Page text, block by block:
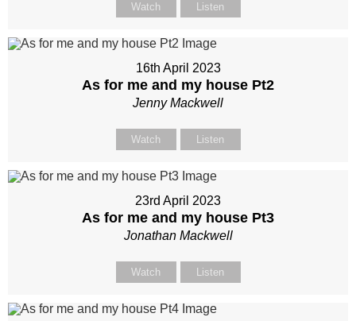
Watch Listen
16th April 2023
As for me and my house Pt2
Jenny Mackwell
Watch Listen
23rd April 2023
As for me and my house Pt3
Jonathan Mackwell
Watch Listen